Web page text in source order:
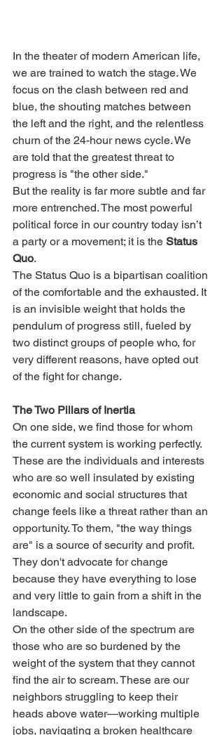
In the theater of modern American life,
we are trained to watch the stage. We
focus on the clash between red and
blue, the shouting matches between
the left and the right, and the relentless
churn of the 24-hour news cycle. We
are told that the greatest threat to
progress is "the other side."
But the reality is far more subtle and far
more entrenched. The most powerful
political force in our country today isn’t
a party or a movement; it is the Status
Quo.
The Status Quo is a bipartisan coalition
of the comfortable and the exhausted. It
is an invisible weight that holds the
pendulum of progress still, fueled by
two distinct groups of people who, for
very different reasons, have opted out
of the fight for change.
The Two Pillars of Inertia
On one side, we find those for whom
the current system is working perfectly.
These are the individuals and interests
who are so well insulated by existing
economic and social structures that
change feels like a threat rather than an
opportunity. To them, "the way things
are" is a source of security and profit.
They don't advocate for change
because they have everything to lose
and very little to gain from a shift in the
landscape.
On the other side of the spectrum are
those who are so burdened by the
weight of the system that they cannot
find the air to scream. These are our
neighbors struggling to keep their
heads above water—working multiple
jobs, navigating a broken healthcare